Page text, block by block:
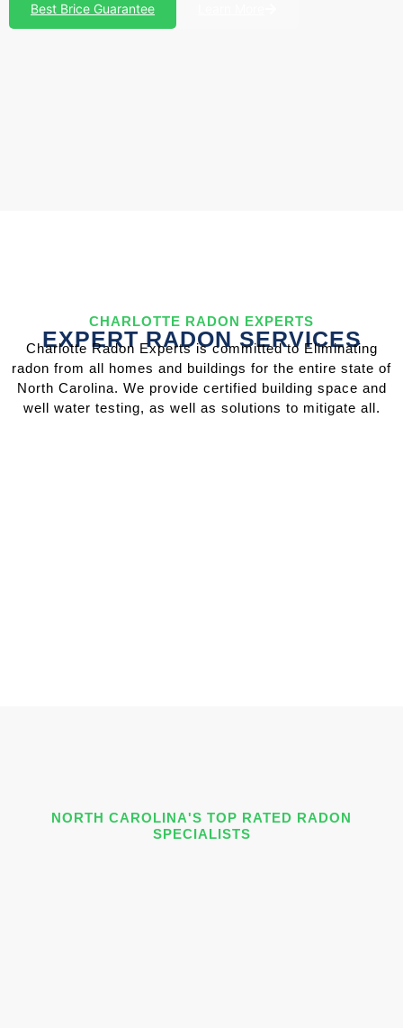
Best Brice Guarantee
CHARLOTTE RADON EXPERTS
EXPERT RADON SERVICES
Charlotte Radon Experts is committed to Eliminating
radon from all homes and buildings for the entire state of
North Carolina. We provide certified building space and
well water testing, as well as solutions to mitigate all.
NORTH CAROLINA'S TOP RATED RADON
SPECIALISTS